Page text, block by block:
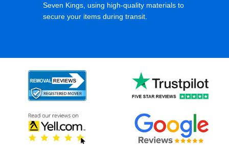
Seven Kings, using high-quality materials to
secure your items during transit.